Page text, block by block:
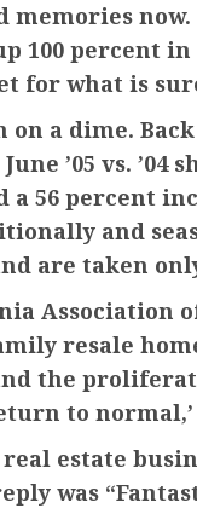
100 percent
for what is
a dime.
’05 vs.
a 56 percent
and
are taken
Association
resale
the
to
estate
was